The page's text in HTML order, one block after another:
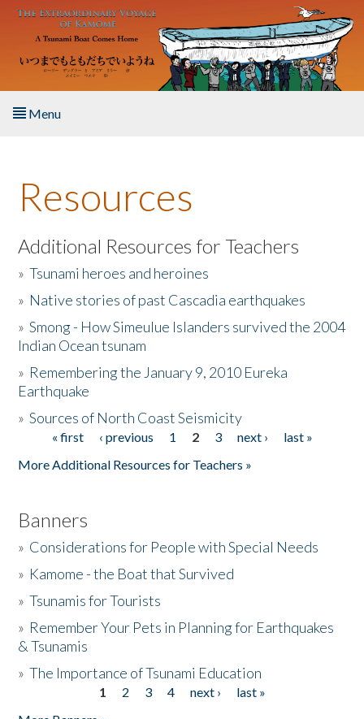
Skip to main content
Menu
About the Book
Listen to the Book
Activities
The Story & Student Exchange
Donate
Resources
Additional Resources for Teachers
»Tsunami heroes and heroines
» Native stories of past Cascadia earthquakes
»Smong - How Simeulue Islanders survived the 2004
Indian Ocean tsunam
» Remembering the January 9, 2010 Eureka
Earthquake
»Sources of North Coast Seismicity
Pages« first ‹ previous 1 2 3 next ›
last »
More Additional Resources for Teachers »
Banners
» Considerations for People with Special Needs
» Kamome - the Boat that Survived
»Tsunamis for Tourists
» Remember Your Pets in Planning for Earthquakes
& Tsunamis
»The Importance of Tsunami Education
1 2 3 4 next ›
last »